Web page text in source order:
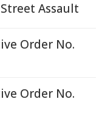
Assault
Order No.
Order No.